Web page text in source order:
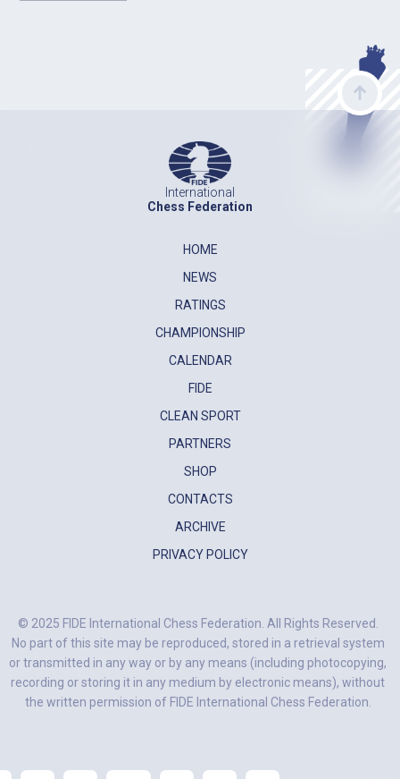
International
Chess Federation
HOME
NEWS
RATINGS
CHAMPIONSHIP
CALENDAR
FIDE
CLEAN SPORT
PARTNERS
SHOP
CONTACTS
ARCHIVE
PRIVACY POLICY
© 2025 FIDE International Chess Federation. All Rights Reserved.
No part of this site may be reproduced, stored in a retrieval system
or transmitted in any way or by any means (including photocopying,
recording or storing it in any medium by electronic means), without
the written permission of FIDE International Chess Federation.